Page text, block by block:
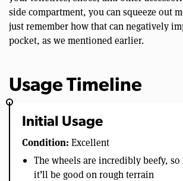
side compartment, you can squeeze out
just remember how that can negatively
pocket, as we mentioned earlier.
Usage Timeline
Initial Usage
Condition: Excellent
The wheels are incredibly beefy,
it’ll be good on rough terrain